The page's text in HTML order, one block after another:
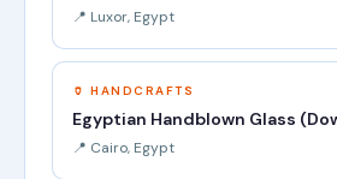
📍 Luxor, Egypt
🏺 HANDCRAFTS
Egyptian Handblown Glass
📍 Cairo, Egypt